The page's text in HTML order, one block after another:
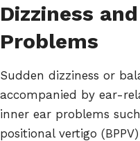
Dizziness
Problems
Sudden dizziness or
accompanied by ear-
inner ear problems
positional vertigo